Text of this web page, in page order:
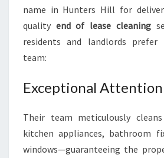
name in Hunters Hill for
quality end of lease cleaning
residents and landlords prefer
team:
Exceptional
Their team meticulously
kitchen appliances, bathroom
windows—guaranteeing the